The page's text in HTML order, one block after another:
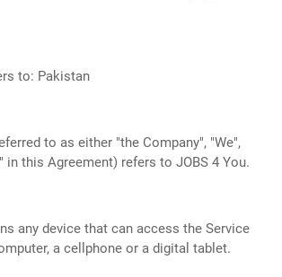
to: Pakistan
to as either "the Company", "We",
in this Agreement) refers to JOBS 4 You.
any device that can access the Service
a cellphone or a digital tablet.